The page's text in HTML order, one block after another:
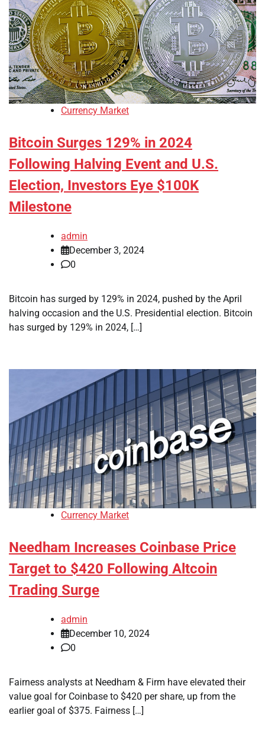
Currency Market
Bitcoin Surges 129% in 2024
Following Halving Event and U.S.
Election, Investors Eye $100K
Milestone
admin
December 3, 2024
0
Bitcoin has surged by 129% in 2024, pushed by the April
halving occasion and the U.S. Presidential election. Bitcoin
has surged by 129% in 2024, […]
Currency Market
Needham Increases Coinbase Price
Target to $420 Following Altcoin
Trading Surge
admin
December 10, 2024
0
Fairness analysts at Needham & Firm have elevated their
value goal for Coinbase to $420 per share, up from the
earlier goal of $375. Fairness […]